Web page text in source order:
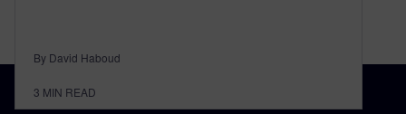
By David Haboud
3 MIN READ